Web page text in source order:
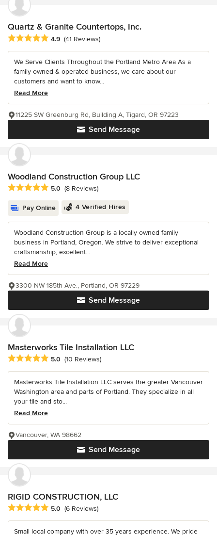
Quartz & Granite Countertops, Inc.
Average rating: 4.9 out of 5 stars
4.9 (41 Reviews)
We Serve Clients Throughout the Portland Metro Area As a
family owned & operated business, we care about our
customers and want to know...
Read More
Send Message
11225 SW Greenburg Rd, Building A, Tigard, OR 97223
Woodland Construction Group LLC
Average rating: 5 out of 5 stars
5.0 (8 Reviews)
Pay Online 4 Verified Hires
Woodland Construction Group is a locally owned family
business in Portland, Oregon. We strive to deliver exceptional
craftsmanship, excellent...
Read More
Send Message
3300 NW 185th Ave., Portland, OR 97229
Masterworks Tile Installation LLC
Average rating: 5 out of 5 stars
5.0 (10 Reviews)
Masterworks Tile Installation LLC serves the greater Vancouver
Washington area and parts of Portland. They specialize in all
your tile and sto...
Read More
Send Message
Vancouver, WA 98662
RIGID CONSTRUCTION, LLC
Average rating: 5 out of 5 stars
5.0 (6 Reviews)
Small local company with over 35 years experience. We pride